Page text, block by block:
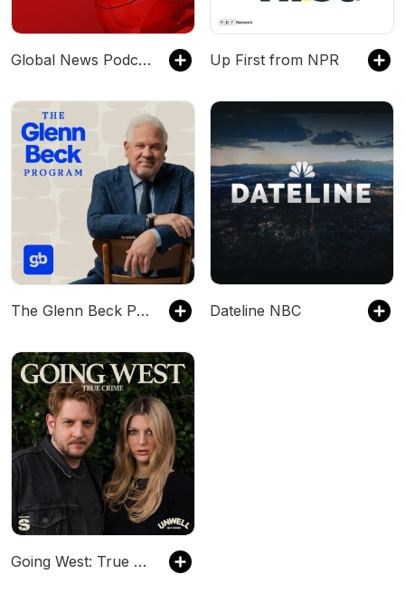
Global News Podcast Up First from NPR
The Glenn Beck Program Dateline NBC
Going West: True Crime